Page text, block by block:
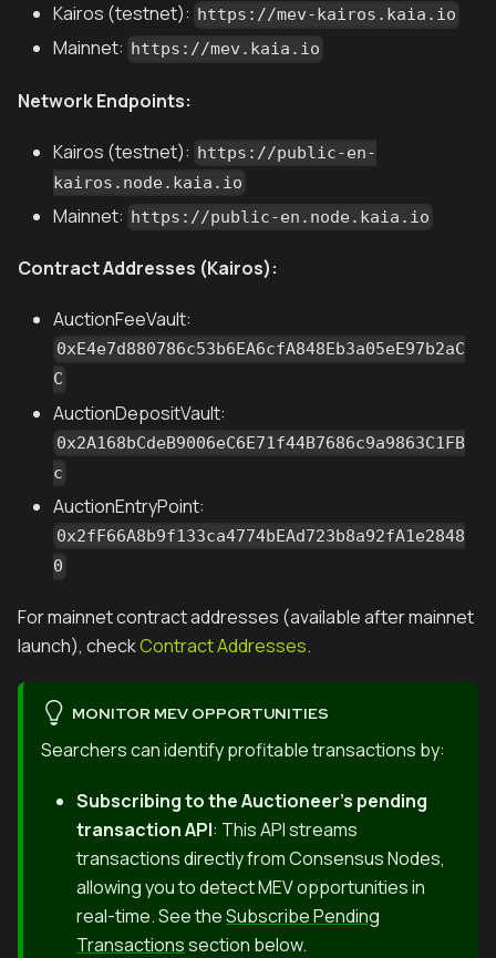
Kairos (testnet): https://mev-kairos.kaia.io
Mainnet: https://mev.kaia.io
Network Endpoints:
Kairos (testnet): https://public-en-
kairos.node.kaia.io
Mainnet: https://public-en.node.kaia.io
Contract Addresses (Kairos):
AuctionFeeVault:
0xE4e7d880786c53b6EA6cfA848Eb3a05eE97b2aC
C
AuctionDepositVault:
0x2A168bCdeB9006eC6E71f44B7686c9a9863C1FB
c
AuctionEntryPoint:
0x2fF66A8b9f133ca4774bEAd723b8a92fA1e2848
0
For mainnet contract addresses (available after mainnet
launch), checkContract Addresses.
MONITOR MEV OPPORTUNITIES
Searchers can identify profitable transactions by:
Subscribing to the Auctioneer's pending
transaction API: This API streams
transactions directly from Consensus Nodes,
allowing you to detect MEV opportunities in
real-time. See theSubscribe Pending
Transactionssection below.